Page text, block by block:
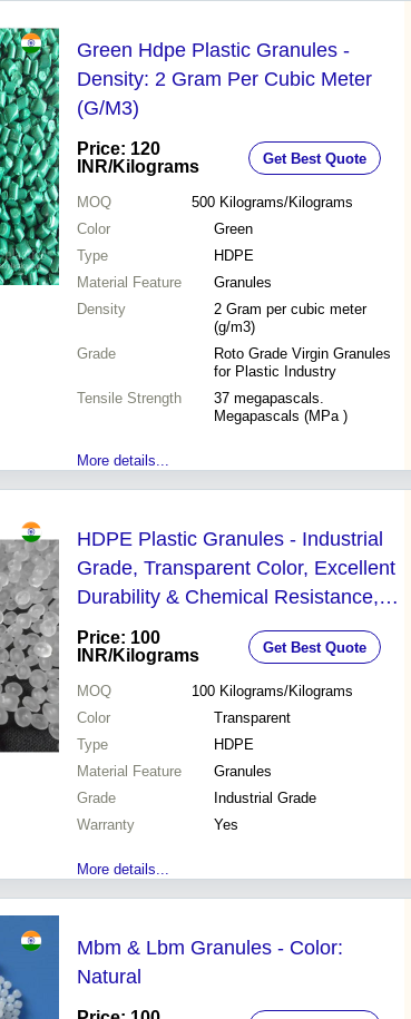
Green Hdpe Plastic Granules -
Density: 2 Gram Per Cubic Meter
(G/M3)
Price: 120
INR/Kilograms Get Best Quote
MOQ 500 Kilograms/Kilograms
Color
Green
Type
HDPE
Material Feature
Granules
Density
2 Gram per cubic meter
(g/m3)
Grade
Roto Grade Virgin Granules
for Plastic Industry
Tensile Strength
37 megapascals.
Megapascals (MPa )
More details...
HDPE Plastic Granules - Industrial
Grade, Transparent Color, Excellent
Durability & Chemical Resistance,
Warranty Included
Price: 100
INR/Kilograms Get Best Quote
MOQ 100 Kilograms/Kilograms
Color
Transparent
Type
HDPE
Material Feature
Granules
Grade
Industrial Grade
Warranty
Yes
More details...
Mbm & Lbm Granules - Color:
Natural